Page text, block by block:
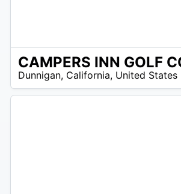
CAMPERS INN GOLF
Dunnigan, California, United States